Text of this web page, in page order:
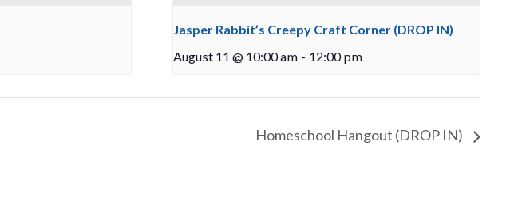
Jasper Rabbit’s Creepy Craft Corner (DROP IN)
August 11 @ 10:00 am - 12:00 pm
Homeschool Hangout (DROP IN)